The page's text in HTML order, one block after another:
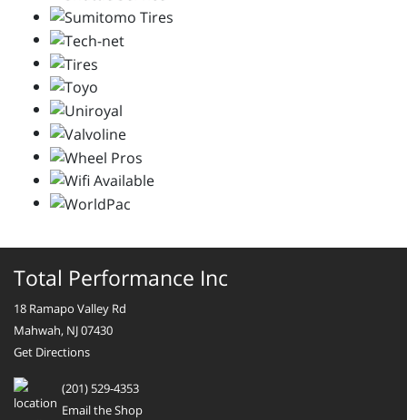
Total Performance Inc
18 Ramapo Valley Rd
Mahwah, NJ 07430
Get Directions
(201) 529-4353
Email the Shop